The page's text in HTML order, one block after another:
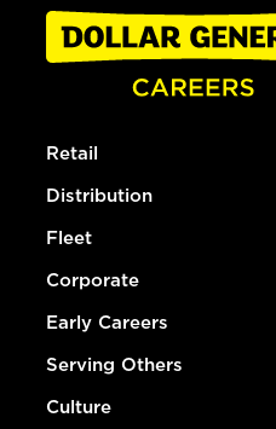
Retail
Distribution
Fleet
Corporate
Early Careers
Serving Others
Culture